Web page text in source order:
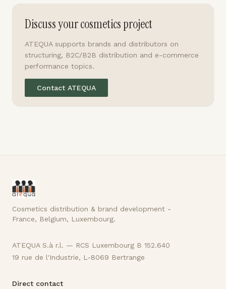
Discuss your cosmetics project
ATEQUA supports brands and distributors on
structuring, B2C/B2B distribution and e-commerce
performance topics.
Contact ATEQUA
Cosmetics distribution & brand development -
France, Belgium, Luxembourg.
ATEQUA S.à r.l. — RCS Luxembourg B 152.640
19 rue de l'Industrie, L-8069 Bertrange
Direct contact